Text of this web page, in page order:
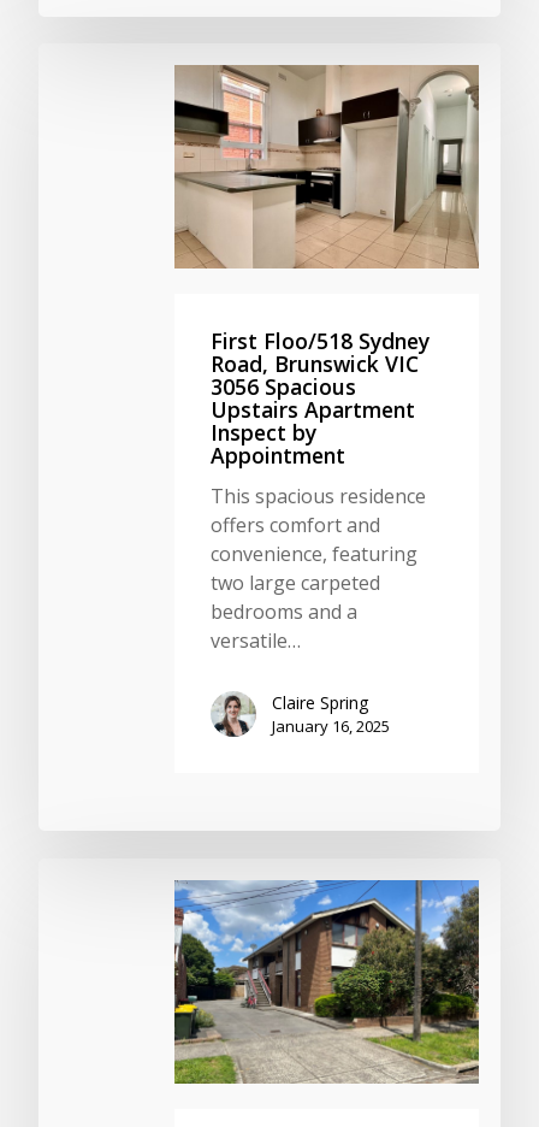
First Floo/518 Sydney
Road, Brunswick VIC
3056 Spacious
Upstairs Apartment
Inspect by
Appointment
This spacious residence
offers comfort and
convenience, featuring
two large carpeted
bedrooms and a
versatile…
Claire Spring
January 16, 2025